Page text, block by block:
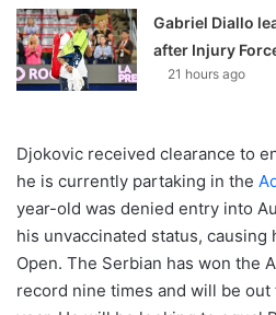
Gabriel Diallo
after Injury
21 hours ago
Djokovic received clearance to
he is currently partaking in the
year-old was denied entry into
his unvaccinated status, causing
Open. The Serbian has won the
record nine times and will be